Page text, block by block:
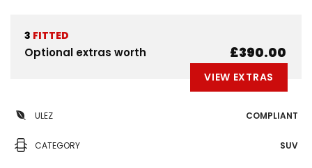
3 FITTED
Optional extras worth £390.00
VIEW EXTRAS
ULEZ COMPLIANT
CATEGORY SUV